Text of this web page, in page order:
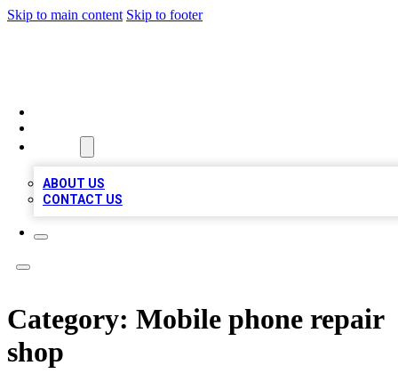
Skip to main content Skip to footer
ABOUT US
CONTACT US
Category: Mobile phone repair
shop